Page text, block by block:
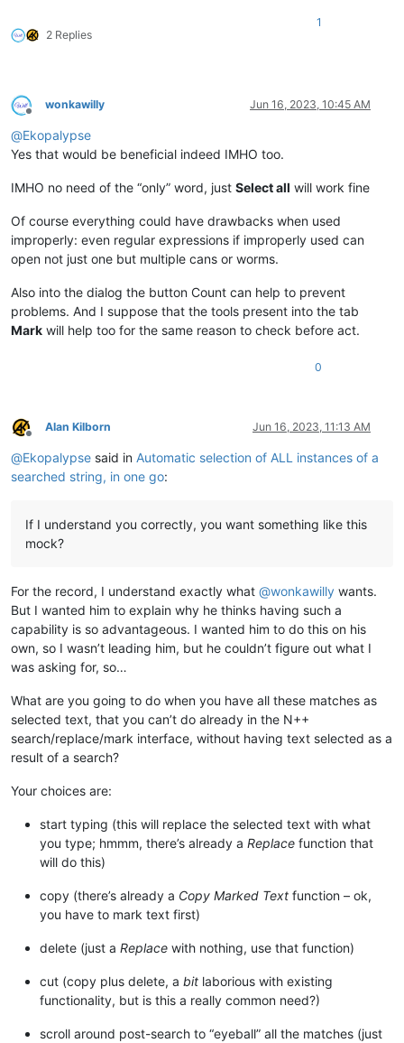
2 Replies
1
Offline
wonkawilly Jun 16, 2023, 10:45 AM
@Ekopalypse
Yes that would be beneficial indeed IMHO too.
IMHO no need of the “only” word, just Select all will work fine
Of course everything could have drawbacks when used
improperly: even regular expressions if improperly used can
open not just one but multiple cans or worms.
Also into the dialog the button Count can help to prevent
problems. And I suppose that the tools present into the tab
Mark will help too for the same reason to check before act.
0
Offline
Alan Kilborn Jun 16, 2023, 11:13 AM
@Ekopalypse said in Automatic selection of ALL instances of a
searched string, in one go:
If I understand you correctly, you want something like this
mock?
For the record, I understand exactly what @wonkawilly wants.
But I wanted him to explain why he thinks having such a
capability is so advantageous. I wanted him to do this on his
own, so I wasn’t leading him, but he couldn’t figure out what I
was asking for, so…
What are you going to do when you have all these matches as
selected text, that you can’t do already in the N++
search/replace/mark interface, without having text selected as a
result of a search?
Your choices are:
start typing (this will replace the selected text with what
you type; hmmm, there’s already a Replace function that
will do this)
copy (there’s already a Copy Marked Text function – ok,
you have to mark text first)
delete (just a Replace with nothing, use that function)
cut (copy plus delete, a bit laborious with existing
functionality, but is this a really common need?)
scroll around post-search to “eyeball” all the matches (just